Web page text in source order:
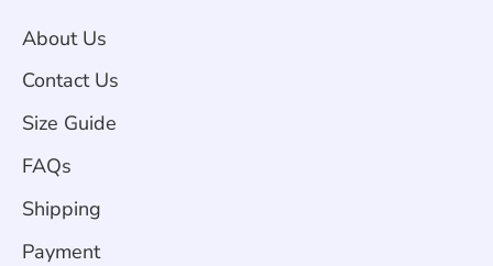
About Us
Contact Us
Size Guide
FAQs
Shipping
Payment